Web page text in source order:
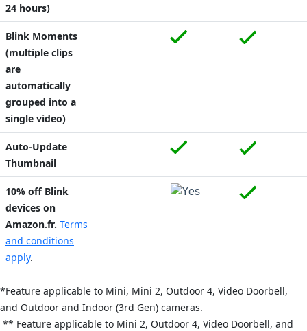
24 hours)
Blink Moments
(multiple clips
are
automatically
grouped into a
single video)
Auto-Update
Thumbnail
10% off Blink
devices on
Amazon.fr. Terms
and conditions
apply.
*Feature applicable to Mini, Mini 2, Outdoor 4, Video Doorbell,
and Outdoor and Indoor (3rd Gen) cameras.
** Feature applicable to Mini 2, Outdoor 4, Video Doorbell, and